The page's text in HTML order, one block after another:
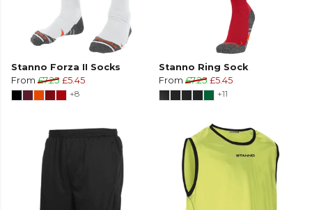
Stanno Forza II Socks
From £7.25 £5.45
+8
Stanno Ring Sock
From £7.25 £5.45
+11